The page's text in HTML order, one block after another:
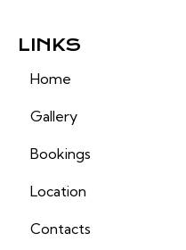
LINKS
Home
Gallery
Bookings
Location
Contacts